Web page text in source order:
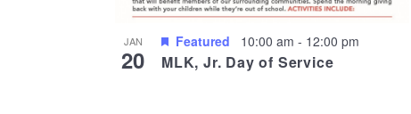
JAN
20
Featured 10:00 am - 12:00 pm
MLK, Jr. Day of Service